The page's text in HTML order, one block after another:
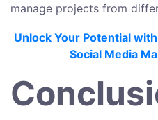
manage projects from
Unlock Your Potential
Social Media